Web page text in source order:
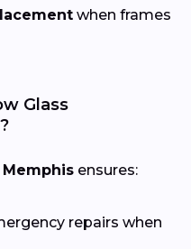
when frames
Glass
Memphis ensures:
repairs when